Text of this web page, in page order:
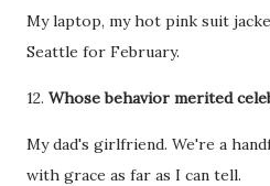
My laptop, my hot pink suit
Seattle for February.
12. Whose behavior merited
My dad's girlfriend. We're a
with grace as far as I can tell.